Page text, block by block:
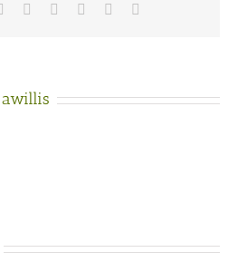
WhatsappGoogle+
TumblrPinterest
awillis